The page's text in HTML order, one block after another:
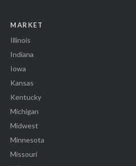
MARKET
Illinois
Indiana
Iowa
Kansas
Kentucky
Michigan
Midwest
Minnesota
Missouri